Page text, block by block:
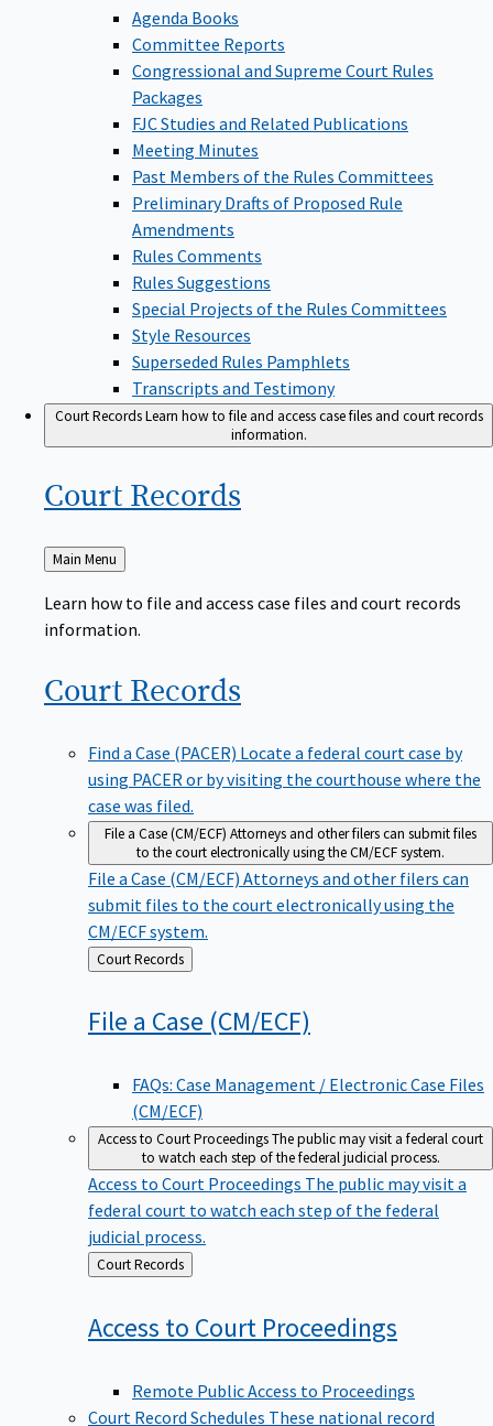
Agenda Books
Committee Reports
Congressional and Supreme Court Rules
Packages
FJC Studies and Related Publications
Meeting Minutes
Past Members of the Rules Committees
Preliminary Drafts of Proposed Rule
Amendments
Rules Comments
Rules Suggestions
Special Projects of the Rules Committees
Style Resources
Superseded Rules Pamphlets
Transcripts and Testimony
Court RecordsLearn how to file and access case files and court records
information.
Court Records
Back
to
Main Menu
Learn how to file and access case files and court records
information.
Court Records
Find a Case (PACER) Locate a federal court case by
using PACER or by visiting the courthouse where the
case was filed.
File a Case (CM/ECF) Attorneys and other filers can submit files
to the court electronically using the CM/ECF system.
File a Case (CM/ECF) Attorneys and other filers can
submit files to the court electronically using the
CM/ECF system.
Back
to
Court Records
File a Case (CM/ECF)
FAQs: Case Management / Electronic Case Files
(CM/ECF)
Access to Court ProceedingsThe public may visit a federal court
to watch each step of the federal judicial process.
Access to Court Proceedings The public may visit a
federal court to watch each step of the federal
judicial process.
Back
to
Court Records
Access to Court Proceedings
Remote Public Access to Proceedings
Court Record Schedules These national record